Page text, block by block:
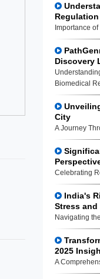
Importance
Discovery
Biomedical
City
A Journey
Celebrating
India's
Stress
Navigating
2025
A